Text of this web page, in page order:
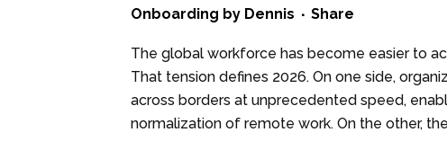
Onboarding by Dennis Share
The global workforce has become easier to
That tension defines 2026. On one side,
across borders at unprecedented speed,
normalization of remote work. On the other,